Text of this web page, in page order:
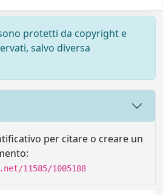
protetti da copyright e
salvo diversa
per citare o creare un
11585/1005188